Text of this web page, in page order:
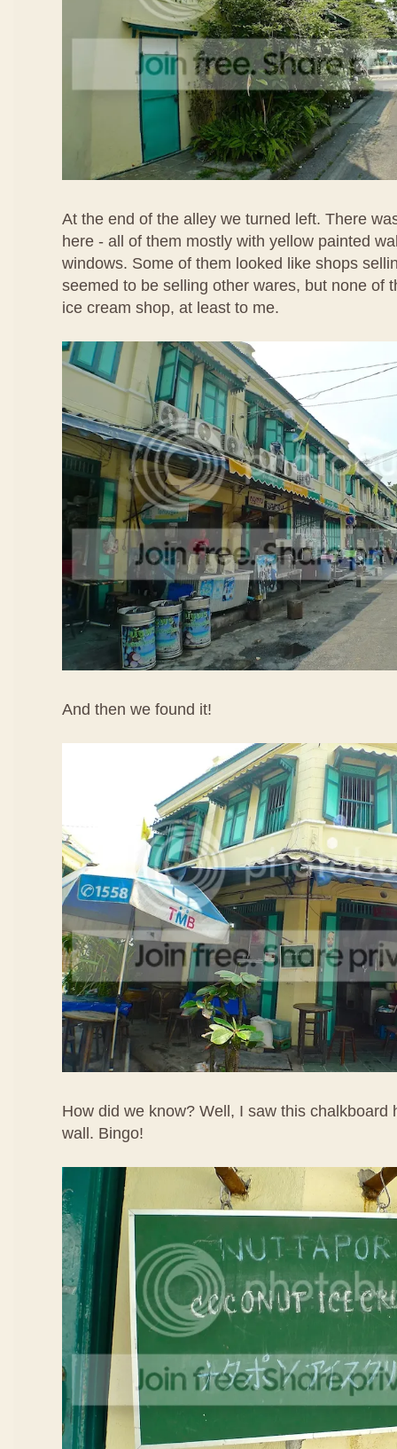
At the end of the alley we turned left. There
here - all of them mostly with yellow painted
windows. Some of them looked like shops
seemed to be selling other wares, but none of
ice cream shop, at least to me.
And then we found it!
How did we know? Well, I saw this chalkboard
wall. Bingo!